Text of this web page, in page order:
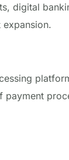
digital